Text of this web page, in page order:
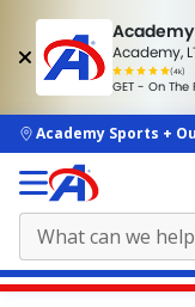
Academy,
(4k)
GET - On
skip to main content
Academy Sports +